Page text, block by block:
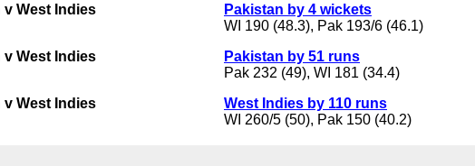
v West Indies
v West Indies
v West Indies
Pakistan by 4 wickets
WI 190 (48.3), Pak 193/6 (46.1)
Pakistan by 51 runs
Pak 232 (49), WI 181 (34.4)
West Indies by 110 runs
WI 260/5 (50), Pak 150 (40.2)